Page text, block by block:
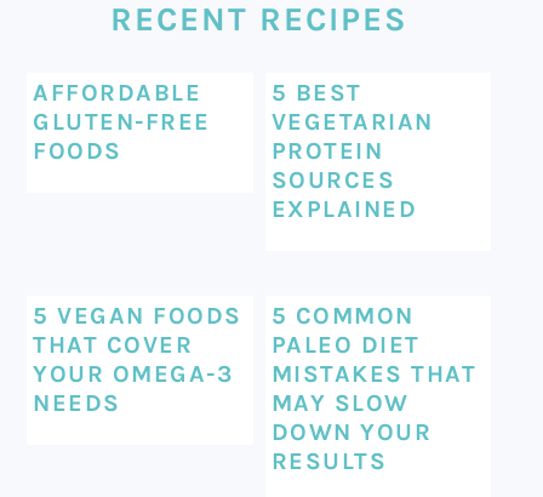
RECENT RECIPES
AFFORDABLE
GLUTEN-FREE
FOODS
5 BEST
VEGETARIAN
PROTEIN
SOURCES
EXPLAINED
5 VEGAN FOODS
THAT COVER
YOUR OMEGA-3
NEEDS
5 COMMON
PALEO DIET
MISTAKES THAT
MAY SLOW
DOWN YOUR
RESULTS